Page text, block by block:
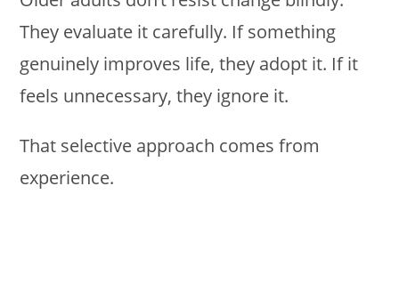
They evaluate it carefully. If something
genuinely improves life, they adopt it. If it
feels unnecessary, they ignore it.
That selective approach comes from
experience.